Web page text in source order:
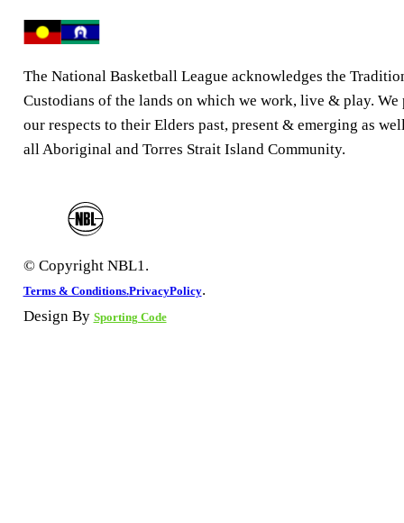
The National Basketball League acknowledges the
Custodians of the lands on which we work, live & play. We
our respects to their Elders past, present & emerging as
all Aboriginal and Torres Strait Island Community.
© Copyright NBL1.
Terms & Conditions.PrivacyPolicy.
Design By Sporting Code